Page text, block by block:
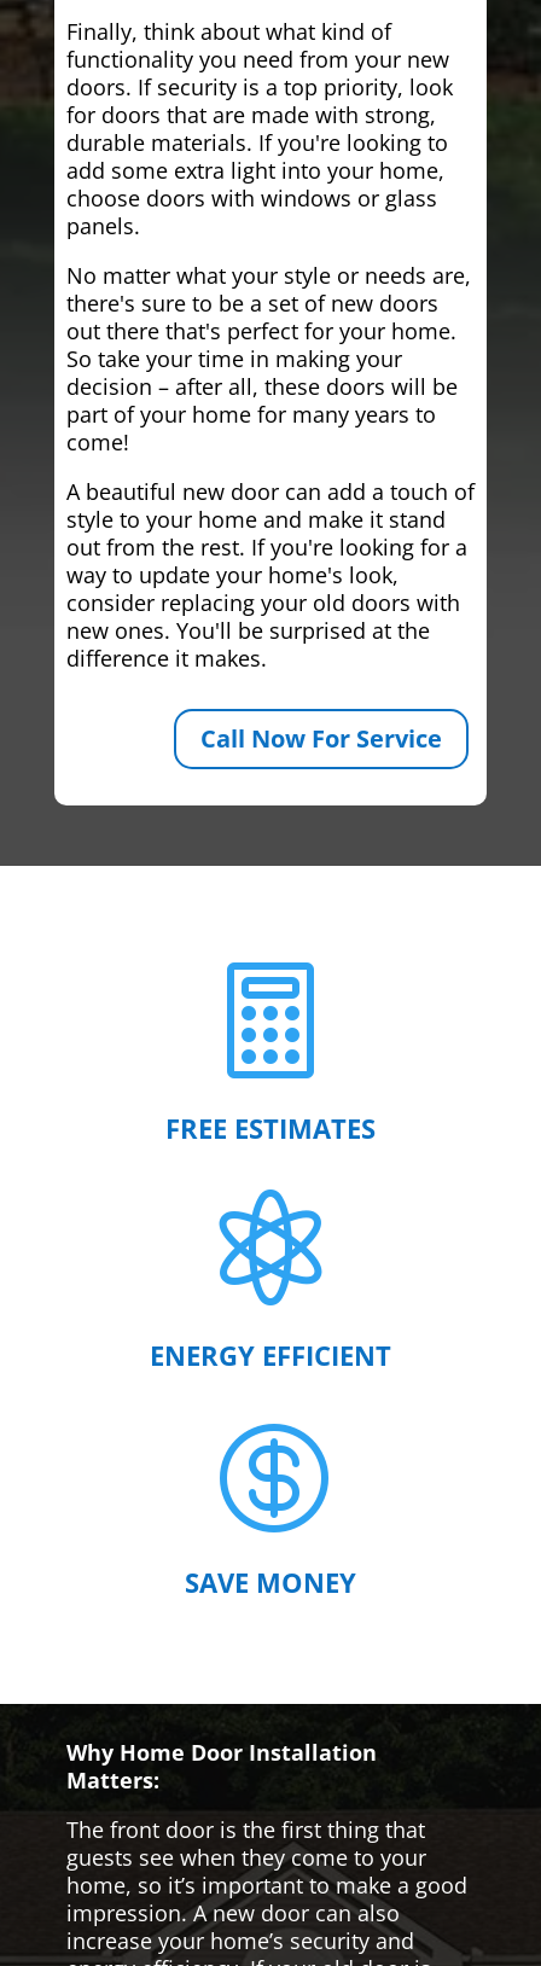
Finally, think about what kind of
functionality you need from your new
doors. If security is a top priority, look
for doors that are made with strong,
durable materials. If you're looking to
add some extra light into your home,
choose doors with windows or glass
panels.
No matter what your style or needs are,
there's sure to be a set of new doors
out there that's perfect for your home.
So take your time in making your
decision – after all, these doors will be
part of your home for many years to
come!
A beautiful new door can add a touch of
style to your home and make it stand
out from the rest. If you're looking for a
way to update your home's look,
consider replacing your old doors with
new ones. You'll be surprised at the
difference it makes.
Call Now For Service

FREE ESTIMATES

ENERGY EFFICIENT

SAVE MONEY
Why Home Door Installation
Matters:
The front door is the first thing that
guests see when they come to your
home, so it’s important to make a good
impression. A new door can also
increase your home’s security and